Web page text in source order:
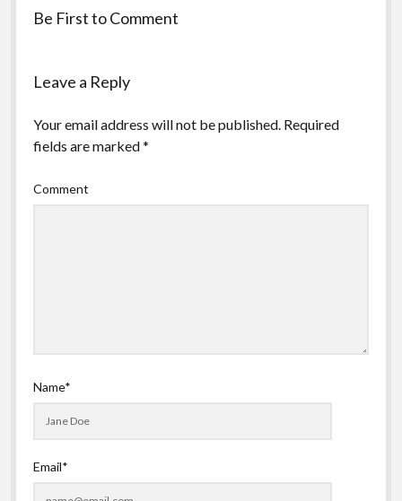
Be First to Comment
Leave a Reply
Your email address will not be published. Required
fields are marked*
Comment
Name*
Email*